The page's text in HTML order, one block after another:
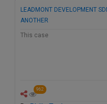
LEADMONT DEVELOPMENT
ANOTHER
This case
962